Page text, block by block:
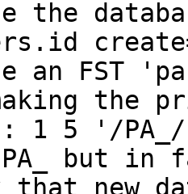
the
: 1 5 '/
but in